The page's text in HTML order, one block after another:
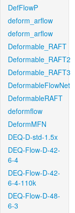
DefFlowP
deform_arflow
deform_arflow
Deformable_RAFT
Deformable_RAFT2
Deformable_RAFT3
DeformableFlowNet
DeformableRAFT
deformflow
DeformMFN
DEQ-D-std-1.5x
DEQ-Flow-D-42-
6-4
DEQ-Flow-D-42-
6-4-110k
DEQ-Flow-D-48-
6-3